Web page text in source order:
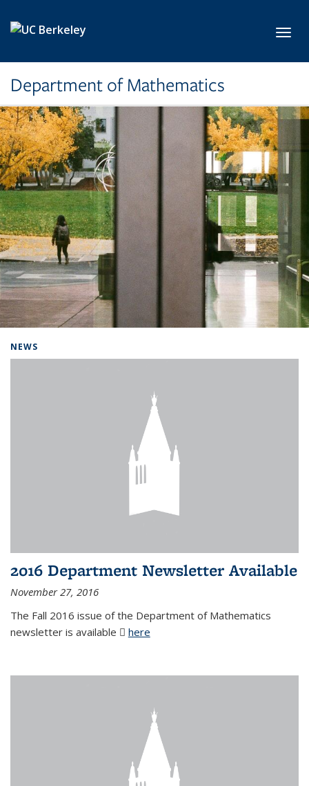
Department of Mathematics
NEWS
2016 Department Newsletter Available
November 27, 2016
The Fall 2016 issue of the Department of Mathematics
newsletter is available
here